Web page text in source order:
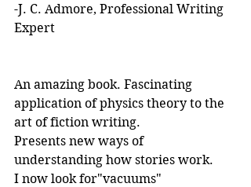
-J. C. Admore, Professional Writing
Expert
An amazing book. Fascinating
application of physics theory to the
art of fiction writing.
Presents new ways of
understanding how stories work.
I now look for"vacuums"